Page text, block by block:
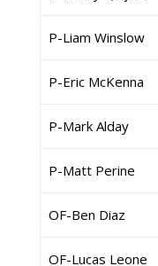
P-Liam Winslow
P-Eric McKenna
P-Mark Alday
P-Matt Perine
OF-Ben Diaz
OF-Lucas Leone